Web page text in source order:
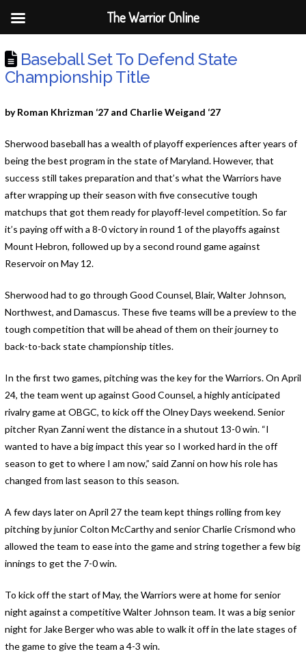
Baseball Set To Defend State
Championship Title
by Roman Khrizman ‘27 and Charlie Weigand ‘27
Sherwood baseball has a wealth of playoff experiences after years of
being the best program in the state of Maryland. However, that
success still takes preparation and that’s what the Warriors have
after wrapping up their season with five consecutive tough
matchups that got them ready for playoff-level competition. So far
it’s paying off with a 8-0 victory in round 1 of the playoffs against
Mount Hebron, followed up by a second round game against
Reservoir on May 12.
Sherwood had to go through Good Counsel, Blair, Walter Johnson,
Northwest, and Damascus. These five teams will be a preview to the
tough competition that will be ahead of them on their journey to
back-to-back state championship titles.
In the first two games, pitching was the key for the Warriors. On April
24, the team went up against Good Counsel, a highly anticipated
rivalry game at OBGC, to kick off the Olney Days weekend. Senior
pitcher Ryan Zanni went the distance in a shutout 13-0 win. “I
wanted to have a big impact this year so I worked hard in the off
season to get to where I am now,” said Zanni on how his role has
changed from last season to this season.
A few days later on April 27 the team kept things rolling from key
pitching by junior Colton McCarthy and senior Charlie Crismond who
allowed the team to ease into the game and string together a few big
innings to get the 7-0 win.
To kick off the start of May, the Warriors were at home for senior
night against a competitive Walter Johnson team. It was a big senior
night for Jake Berger who was able to walk it off in the late stages of
the game to give the team a 4-3 win.
The Warrior Online